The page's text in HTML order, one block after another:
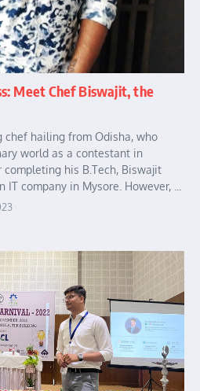
Meet Chef Biswajit, the
chef hailing from Odisha, who
world as a contestant in
completing his B.Tech, Biswajit
company in Mysore. However, ...